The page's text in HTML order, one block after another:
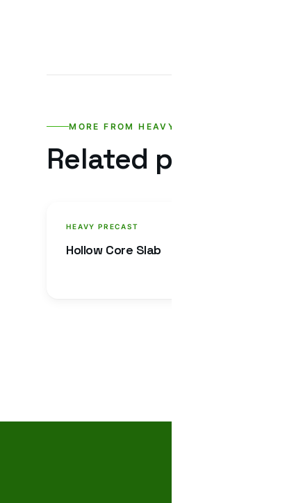
MORE FROM HEAVY PRECAST
Related products.
HEAVY PRECAST
Hollow Core Slab